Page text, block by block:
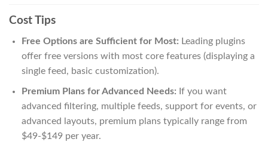
Cost Tips
Free Options are Sufficient for Most: Leading plugins
offer free versions with most core features (displaying a
single feed, basic customization).
Premium Plans for Advanced Needs: If you want
advanced filtering, multiple feeds, support for events, or
advanced layouts, premium plans typically range from
$49-$149 per year.